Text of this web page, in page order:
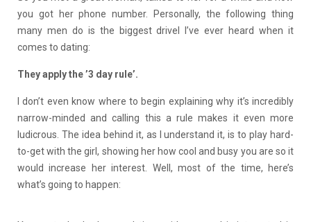
you got her phone number. Personally, the following thing
many men do is the biggest drivel I’ve ever heard when it
comes to dating:
They apply the ’3 day rule’.
I don’t even know where to begin explaining why it’s incredibly
narrow-minded and calling this a rule makes it even more
ludicrous. The idea behind it, as I understand it, is to play hard-
to-get with the girl, showing her how cool and busy you are so it
would increase her interest. Well, most of the time, here’s
what’s going to happen: